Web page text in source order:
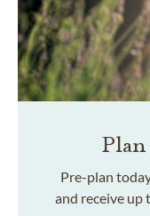
Plan
Pre-plan
and receive up